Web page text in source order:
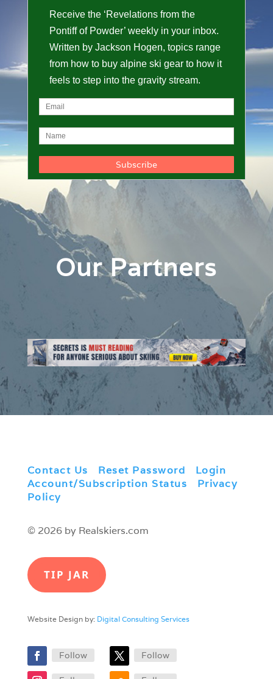
Receive the ‘Revelations from the
Pontiff of Powder’ weekly in your inbox.
Written by Jackson Hogen, topics range
from how to buy alpine ski gear to how it
feels to step into the gravity stream.
Our Partners
Contact Us Reset Password Login
Account/Subscription Status
Privacy
Policy
© 2026 by Realskiers.com
TIP JAR
Website Design by: Digital Consulting Services
Follow Follow